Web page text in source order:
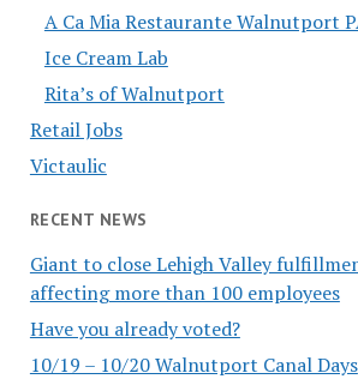
A Ca Mia Restaurante Walnutport
Ice Cream Lab
Rita’s of Walnutport
Retail Jobs
Victaulic
RECENT NEWS
Giant to close Lehigh Valley
affecting more than 100 employees
Have you already voted?
10/19 – 10/20 Walnutport Canal Days